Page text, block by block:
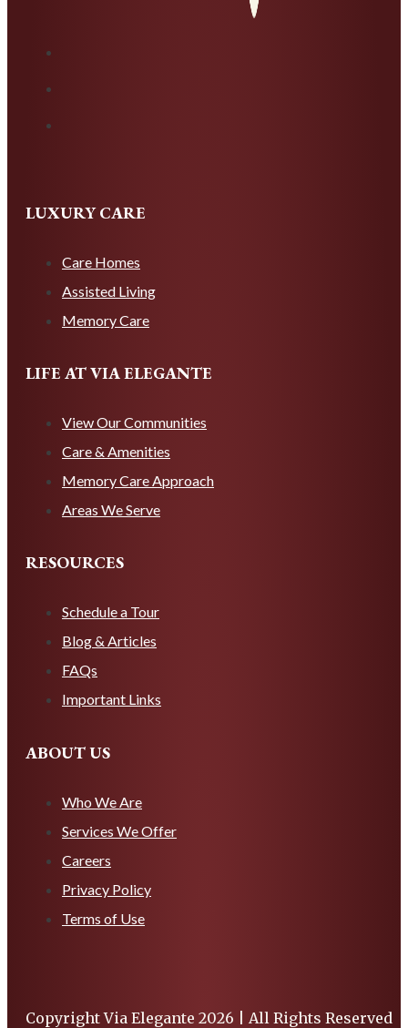
LUXURY CARE
Care Homes
Assisted Living
Memory Care
LIFE AT VIA ELEGANTE
View Our Communities
Care & Amenities
Memory Care Approach
Areas We Serve
RESOURCES
Schedule a Tour
Blog & Articles
FAQs
Important Links
ABOUT US
Who We Are
Services We Offer
Careers
Privacy Policy
Terms of Use
Copyright Via Elegante 2026 | All Rights Reserved